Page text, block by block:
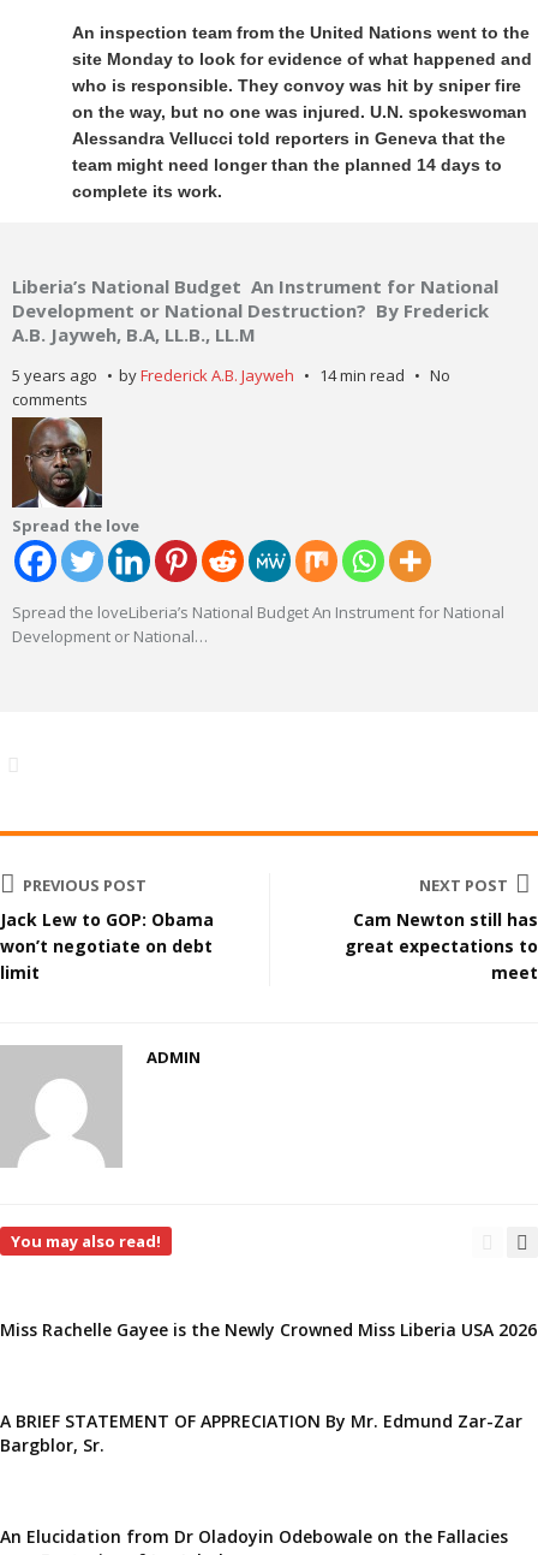
An inspection team from the United Nations went to the
site Monday to look for evidence of what happened and
who is responsible. They convoy was hit by sniper fire
on the way, but no one was injured. U.N. spokeswoman
Alessandra Vellucci told reporters in Geneva that the
team might need longer than the planned 14 days to
complete its work.
Liberia’s National Budget An Instrument for National
Development or National Destruction? By Frederick
A.B. Jayweh, B.A, LL.B., LL.M
5 years ago byFrederick A.B. Jayweh 14 min read
No
comments
Spread the love
Spread the loveLiberia’s National Budget An Instrument for National
Development or National…
PREVIOUS POST
Jack Lew to GOP: Obama
won’t negotiate on debt
limit
NEXT POST
Cam Newton still has
great expectations to
meet
ADMIN
You may also read!
Miss Rachelle Gayee is the Newly Crowned Miss Liberia USA 2026
A BRIEF STATEMENT OF APPRECIATION By Mr. Edmund Zar-Zar
Bargblor, Sr.
An Elucidation from Dr Oladoyin Odebowale on the Fallacies